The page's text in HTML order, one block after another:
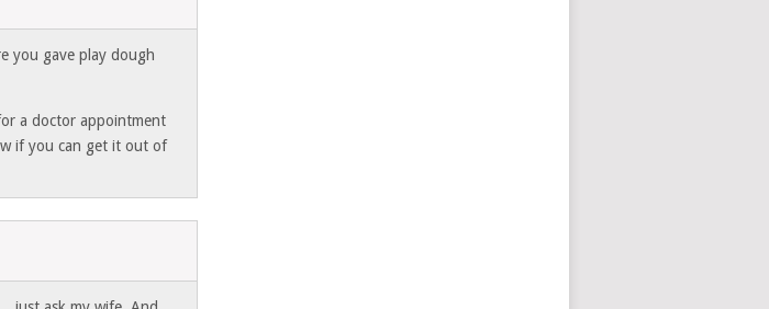
you gave play dough
a doctor appointment
if you can get it out of